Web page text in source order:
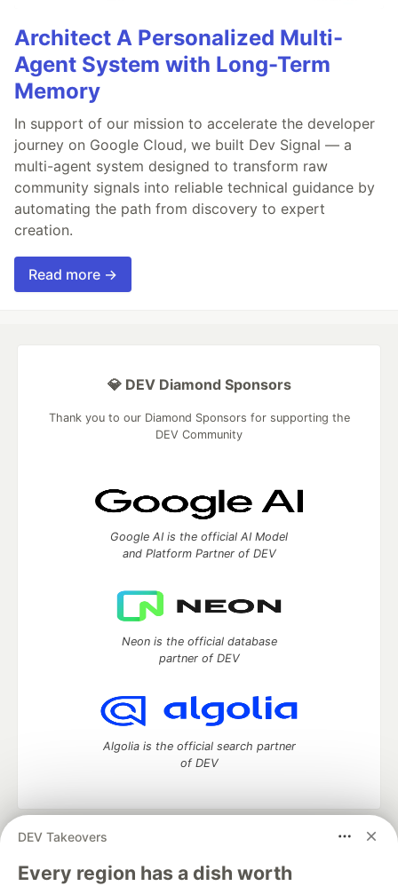
Architect A Personalized Multi-
Agent System with Long-Term
Memory
In support of our mission to accelerate the developer
journey on Google Cloud, we built Dev Signal — a
multi-agent system designed to transform raw
community signals into reliable technical guidance by
automating the path from discovery to expert
creation.
Read more →
DEV Takeovers
Every region has a dish worth
💎 DEV Diamond Sponsors
Thank you to our Diamond Sponsors for supporting the
DEV Community
Google AI is the official AI Model
and Platform Partner of DEV
Neon is the official database
partner of DEV
Algolia is the official search partner
of DEV
DEV Community
development and manage your software career